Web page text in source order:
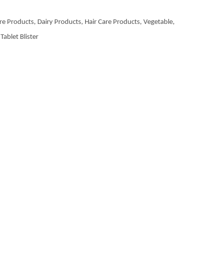
Products, Dairy Products, Hair Care Products, Vegetable,
Blister